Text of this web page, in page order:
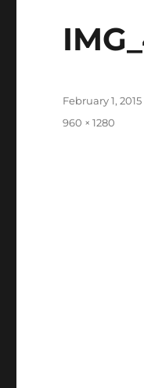
Posted
on
February 1, 2015
Full
960 × 1280